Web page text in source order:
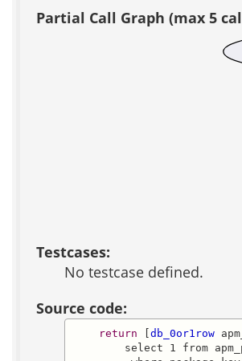
Partial Call Graph (max 5
Testcases:
No testcase defined.
Source code:
return db_0or1row
select 1 from